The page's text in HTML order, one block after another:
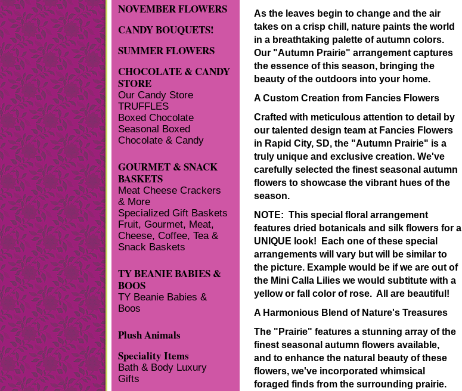
NOVEMBER FLOWERS
CANDY BOUQUETS!
SUMMER FLOWERS
CHOCOLATE & CANDY
STORE
Our Candy Store
TRUFFLES
Boxed Chocolate
Seasonal Boxed
Chocolate & Candy
GOURMET & SNACK
BASKETS
Meat Cheese Crackers
& More
Specialized Gift Baskets
Fruit, Gourmet, Meat,
Cheese, Coffee, Tea &
Snack Baskets
TY BEANIE BABIES &
BOOS
TY Beanie Babies &
Boos
Plush Animals
Speciality Items
Bath & Body Luxury
Gifts
As the leaves begin to change and the air
takes on a crisp chill, nature paints the world
in a breathtaking palette of autumn colors.
Our "Autumn Prairie" arrangement captures
the essence of this season, bringing the
beauty of the outdoors into your home.
A Custom Creation from Fancies Flowers
Crafted with meticulous attention to detail by
our talented design team at Fancies Flowers
in Rapid City, SD, the "Autumn Prairie" is a
truly unique and exclusive creation. We've
carefully selected the finest seasonal autumn
flowers to showcase the vibrant hues of the
season.
NOTE: This special floral arrangement
features dried botanicals and silk flowers for a
UNIQUE look! Each one of these special
arrangements will vary but will be similar to
the picture. Example would be if we are out of
the Mini Calla Lilies we would subtitute with a
yellow or fall color of rose. All are beautiful!
A Harmonious Blend of Nature's Treasures
The "Prairie" features a stunning array of the
finest seasonal autumn flowers available,
and to enhance the natural beauty of these
flowers, we've incorporated whimsical
foraged finds from the surrounding prairie.